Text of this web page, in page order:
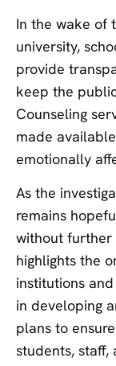
In the wake of
university,
provide
keep the
Counseling
made
emotionally
As the
remains
without further
highlights the
institutions
in developing
plans to
students, staff,